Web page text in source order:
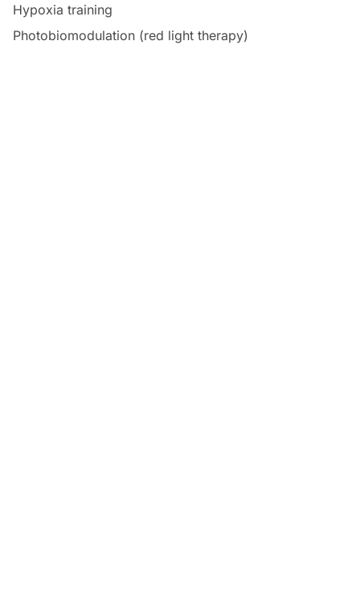
Hypoxia training
Photobiomodulation (red light therapy)